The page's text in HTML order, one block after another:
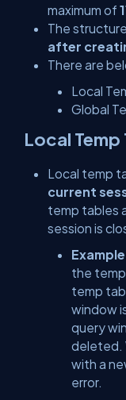
maximum of
The
after
There are
Local
Global
Local Temp
Local temp
current
temp tables
session is
the
temp
window
query
deleted.
with a
error.